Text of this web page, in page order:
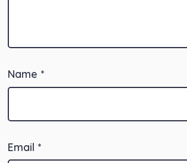
Name *
Email *